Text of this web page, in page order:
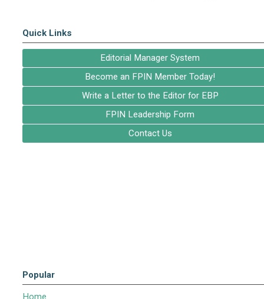
Quick Links
Editorial Manager System
Become an FPIN Member Today!
Write a Letter to the Editor for EBP
FPIN Leadership Form
Contact Us
Popular
Home